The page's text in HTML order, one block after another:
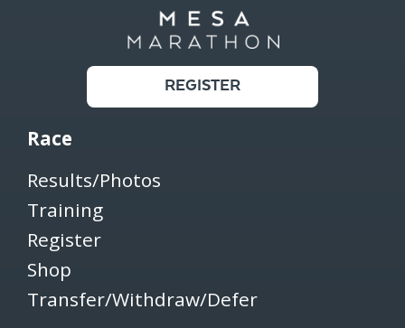
REGISTER
Race
Results/Photos
Training
Register
Shop
Transfer/Withdraw/Defer